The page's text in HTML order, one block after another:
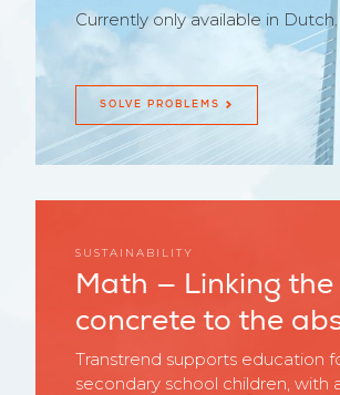
Currently only available in Dutch.
SOLVE PROBLEMS
SUSTAINABILITY
Math — Linking the
concrete to the
Transtrend supports education
secondary school children, with